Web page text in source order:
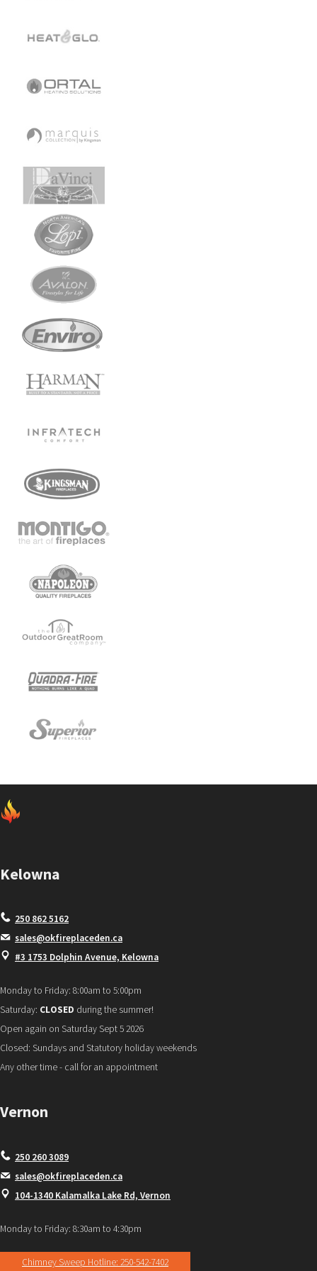
Kelowna
250 862 5162
sales@okfireplaceden.ca
#3 1753 Dolphin Avenue, Kelowna
Monday to Friday: 8:00am to 5:00pm
Saturday: CLOSED during the summer!
Open again on Saturday Sept 5 2026
Closed: Sundays and Statutory holiday weekends
Any other time - call for an appointment
Vernon
250 260 3089
sales@okfireplaceden.ca
104-1340 Kalamalka Lake Rd, Vernon
Monday to Friday: 8:30am to 4:30pm
Chimney Sweep Hotline: 250-542-7402